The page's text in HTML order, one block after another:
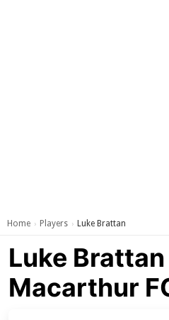
Home › Players › Luke Brattan
Luke
Macarthur